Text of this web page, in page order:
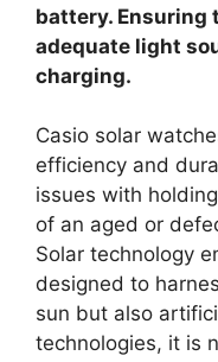
battery. Ensuring
adequate light
charging.
Casio solar
efficiency and
issues with
of an aged or
Solar technology
designed to
sun but also
technologies, it is